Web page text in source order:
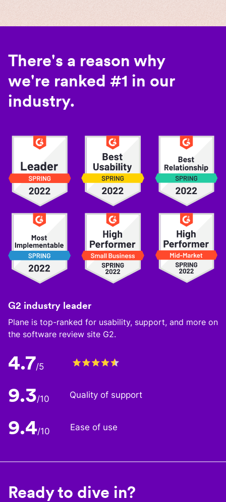
There's a reason why
we're ranked #1 in our
industry.
G2 industry leader
Plane is top-ranked for usability, support, and more on
the software review site G2.
4.7/5
9.3/10 Quality of support
9.4/10 Ease of use
Ready to dive in?